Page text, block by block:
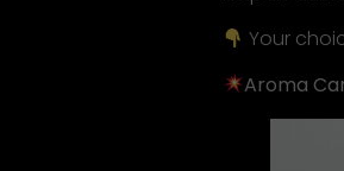
Your
Aroma